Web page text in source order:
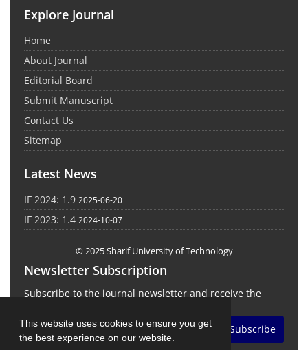
This website uses cookies to ensure you get
the best experience on our website.
Explore Journal
Home
About Journal
Editorial Board
Submit Manuscript
Contact Us
Sitemap
Latest News
IF 2024: 1.9 2025-06-20
IF 2023: 1.4 2024-10-07
© 2025 Sharif University of Technology
Newsletter Subscription
Subscribe to the journal newsletter and receive the
Subscribe